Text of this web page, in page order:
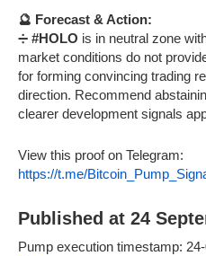
🔮 Forecast & Action:
➗ #HOLO is in neutral zone
market conditions do not
for forming convincing trading
direction. Recommend
clearer development signals
View this proof on Telegram:
https://t.me/
Published at 24
Pump execution timestamp: